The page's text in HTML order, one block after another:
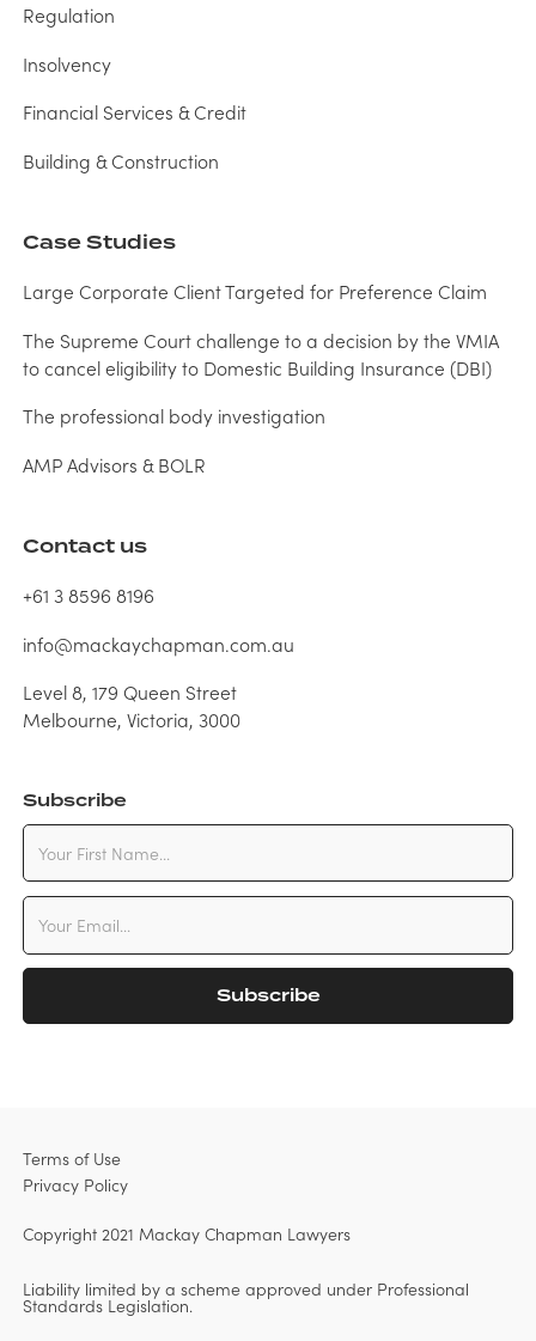
Regulation
Insolvency
Financial Services & Credit
Building & Construction
Case Studies
Large Corporate Client Targeted for Preference Claim
The Supreme Court challenge to a decision by the VMIA
to cancel eligibility to Domestic Building Insurance (DBI)
The professional body investigation
AMP Advisors & BOLR
Contact us
+61 3 8596 8196
info@mackaychapman.com.au
Level 8, 179 Queen Street
Melbourne, Victoria, 3000
Subscribe
Terms of Use
Privacy Policy
Copyright 2021 Mackay Chapman Lawyers
Liability limited by a scheme approved under Professional
Standards Legislation.